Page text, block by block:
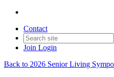
Contact
Join Login
Back to 2026 Senior Living